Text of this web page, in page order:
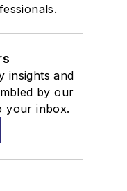
insights and
by our
your inbox.